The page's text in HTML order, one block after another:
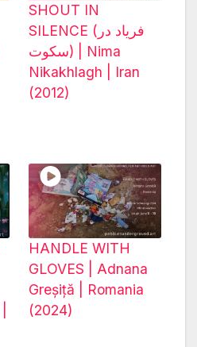
SHOUT IN
SILENCE (فریاد در
سکوت) | Nima
Nikakhlagh | Iran
(2012)
HANDLE WITH
GLOVES | Adnana
Greșiță | Romania
(2024)